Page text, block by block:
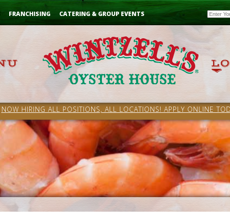
FRANCHISING CATERING & GROUP EVENTS Email
NOW HIRING ALL POSITIONS, ALL LOCATIONS! APPLY ONLINE